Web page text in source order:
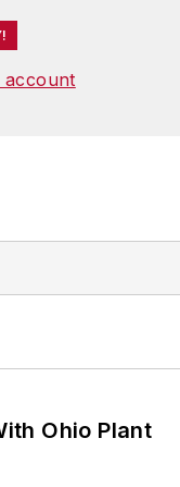
account
Ohio Plant